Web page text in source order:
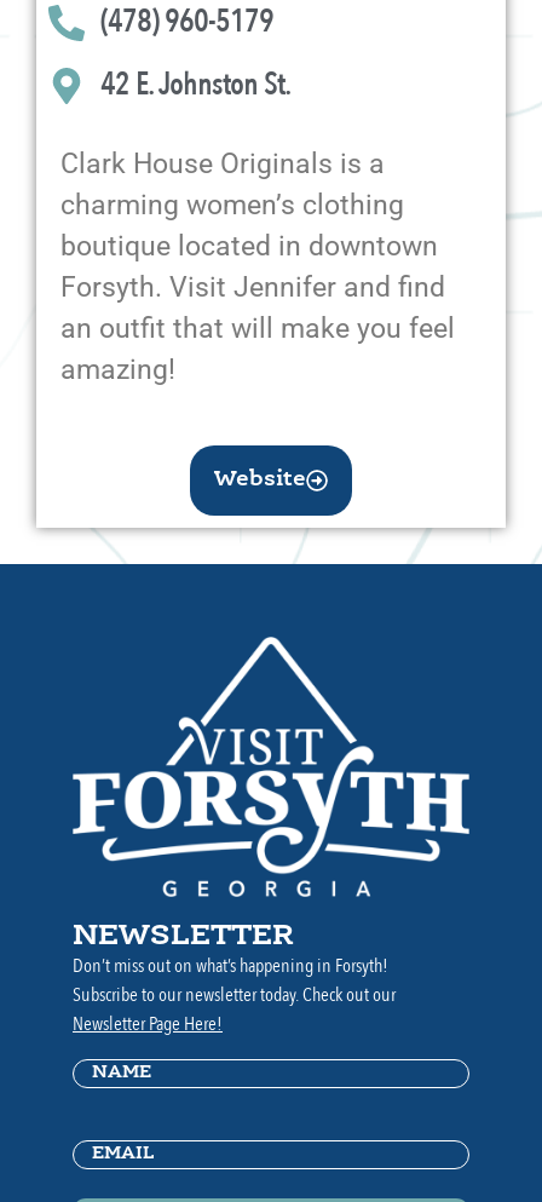
(478) 960-5179
42 E. Johnston St.
Clark House Originals is a
charming women’s clothing
boutique located in downtown
Forsyth. Visit Jennifer and find
an outfit that will make you feel
amazing!
Website
NEWSLETTER
Don’t miss out on what’s happening in Forsyth!
Subscribe to our newsletter today. Check out our
Newsletter Page Here!
Name(Required)
Email(Required)